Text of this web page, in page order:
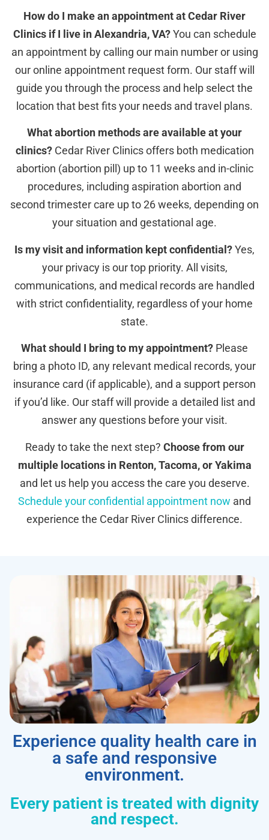
How do I make an appointment at Cedar River
Clinics if I live in Alexandria, VA?You can schedule
an appointment by calling our main number or using
our online appointment request form. Our staff will
guide you through the process and help select the
location that best fits your needs and travel plans.
What abortion methods are available at your
clinics?Cedar River Clinics offers both medication
abortion (abortion pill) up to 11 weeks and in-clinic
procedures, including aspiration abortion and
second trimester care up to 26 weeks, depending on
your situation and gestational age.
Is my visit and information kept confidential?Yes,
your privacy is our top priority. All visits,
communications, and medical records are handled
with strict confidentiality, regardless of your home
state.
What should I bring to my appointment? Please
bring a photo ID, any relevant medical records, your
insurance card (if applicable), and a support person
if you’d like. Our staff will provide a detailed list and
answer any questions before your visit.
Ready to take the next step? Choose from our
multiple locations in Renton, Tacoma, or Yakima
and let us help you access the care you deserve.
Schedule your confidential appointment now and
experience the Cedar River Clinics difference.
Experience quality health care in
a safe and responsive
environment.
Every patient is treated with dignity
and respect.